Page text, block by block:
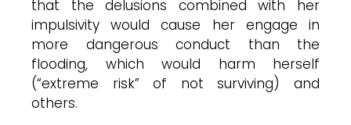
that the delusions combined with her
impulsivity would cause her engage in
more dangerous conduct than the
flooding, which would harm herself
(“extreme risk” of not surviving) and
others.